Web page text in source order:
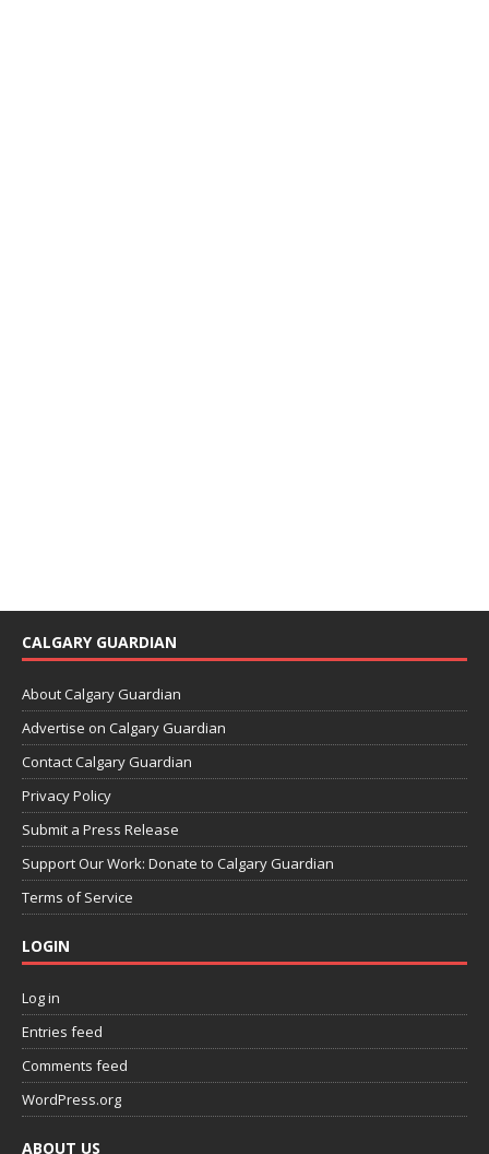
CALGARY GUARDIAN
About Calgary Guardian
Advertise on Calgary Guardian
Contact Calgary Guardian
Privacy Policy
Submit a Press Release
Support Our Work: Donate to Calgary Guardian
Terms of Service
LOGIN
Log in
Entries feed
Comments feed
WordPress.org
ABOUT US